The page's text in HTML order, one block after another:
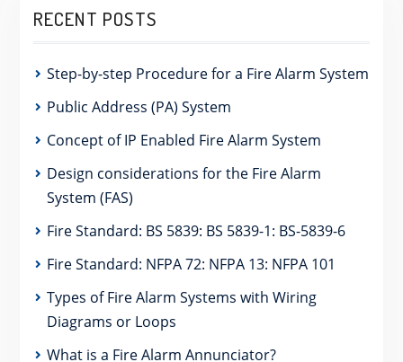
RECENT POSTS
Step-by-step Procedure for a Fire Alarm System
Public Address (PA) System
Concept of IP Enabled Fire Alarm System
Design considerations for the Fire Alarm
System (FAS)
Fire Standard: BS 5839: BS 5839-1: BS-5839-6
Fire Standard: NFPA 72: NFPA 13: NFPA 101
Types of Fire Alarm Systems with Wiring
Diagrams or Loops
What is a Fire Alarm Annunciator?